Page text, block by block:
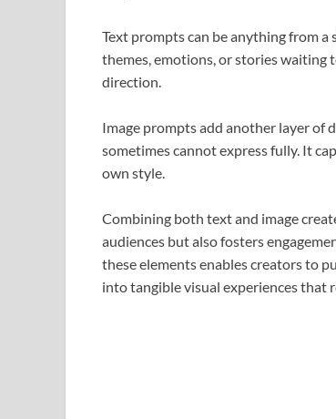
Text prompts can be anything from
themes, emotions, or stories waiting
direction.
Image prompts add another layer of
sometimes cannot express fully. It
own style.
Combining both text and image
audiences but also fosters
these elements enables creators to
into tangible visual experiences that